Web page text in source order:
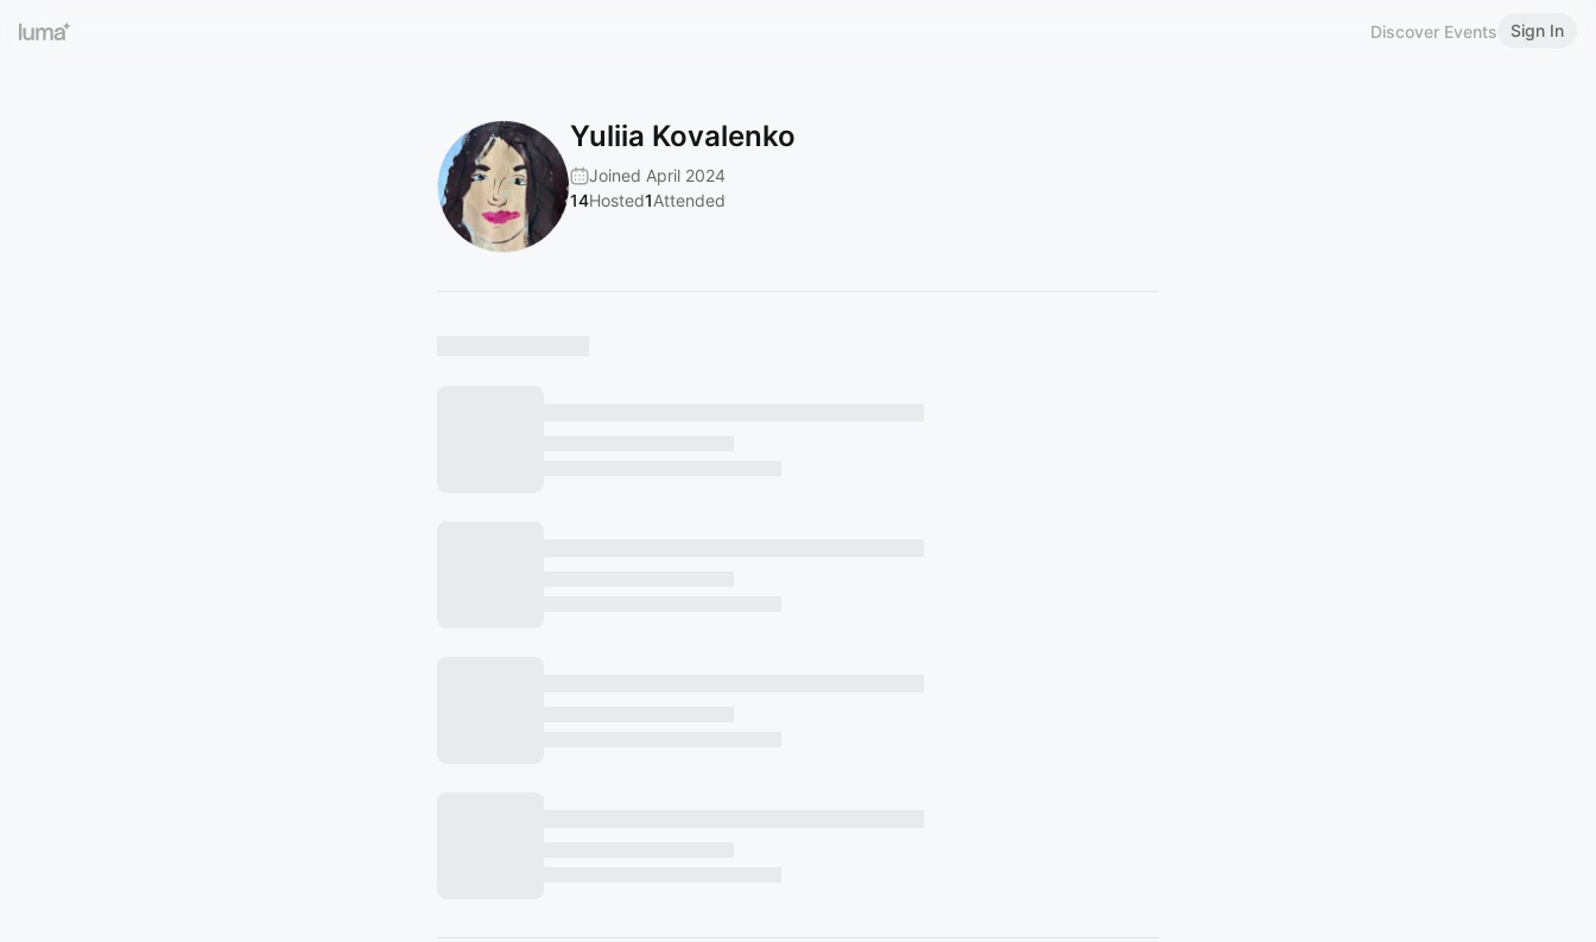
Discover Events Sign In
Yuliia Kovalenko
Joined April 2024
14Hosted1Attended